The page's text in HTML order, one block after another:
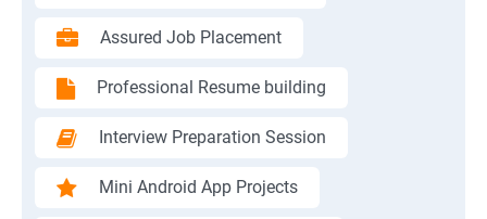
Assured Job Placement
Professional Resume building
Interview Preparation Session
Mini Android App Projects